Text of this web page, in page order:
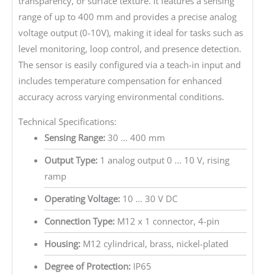
range of up to 400 mm and provides a precise analog
voltage output (0-10V), making it ideal for tasks such as
level monitoring, loop control, and presence detection.
The sensor is easily configured via a teach-in input and
includes temperature compensation for enhanced
accuracy across varying environmental conditions.
Technical Specifications:
Sensing Range:30 … 400 mm
Output Type:1 analog output 0 … 10 V, rising
ramp
Operating Voltage:10 … 30 V DC
Connection Type:M12 x 1 connector, 4-pin
Housing:M12 cylindrical, brass, nickel-plated
Degree of Protection:IP65